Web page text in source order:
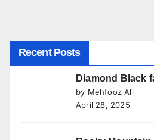
Recent Posts
Diamond Black
by Mehfooz Ali
April 28, 2025